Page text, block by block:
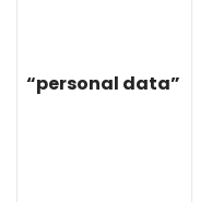
“personal data”